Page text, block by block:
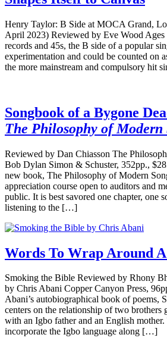
Henry Taylor: B Side at MOCA Grand,
April 2023) Reviewed by Eve Wood Ages
records and 45s, the B side of a popular
experimentation and could be counted on
the more mainstream and compulsory hit
Songbook of a Bygone
The Philosophy of Modern
Reviewed by Dan Chiasson The
Bob Dylan Simon & Schuster, 352pp.,
new book, The Philosophy of Modern
appreciation course open to auditors and
public. It is best savored one chapter, one
listening to the […]
Words To Wrap Around
Smoking the Bible Reviewed by Rhony
by Chris Abani Copper Canyon Press,
Abani’s autobiographical book of poems,
centers on the relationship of two
with an Igbo father and an English
incorporate the Igbo language along […]